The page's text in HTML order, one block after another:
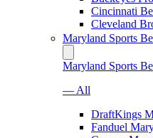
Cincinnati
Cleveland
Maryland Sports
Maryland Sports
— All
DraftKings
Fanduel